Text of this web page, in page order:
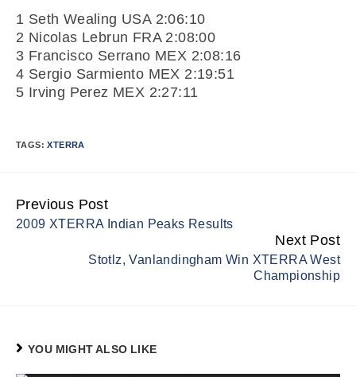
1 Seth Wealing USA 2:06:10
2 Nicolas Lebrun FRA 2:08:00
3 Francisco Serrano MEX 2:08:16
4 Sergio Sarmiento MEX 2:19:51
5 Irving Perez MEX 2:27:11
TAGS:XTERRA
Continue
Reading
Previous Post
2009 XTERRA Indian Peaks Results
Next Post
Stotlz, Vanlandingham Win XTERRA West
Championship
YOU MIGHT ALSO LIKE